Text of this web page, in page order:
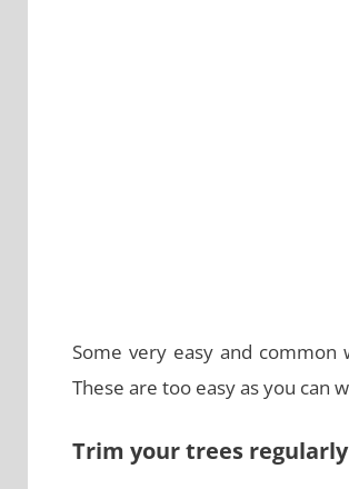
Some very easy and
These are too easy as you can
Trim your trees regularly